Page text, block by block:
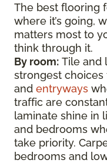
The best flooring
where it’s going,
matters most to
think through it.
By room: Tile and
strongest choices
and entryways
traffic are
laminate shine in
and bedrooms
take priority.
bedrooms and